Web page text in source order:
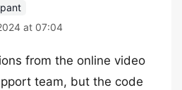
at 07:04
from the online video
team, but the code